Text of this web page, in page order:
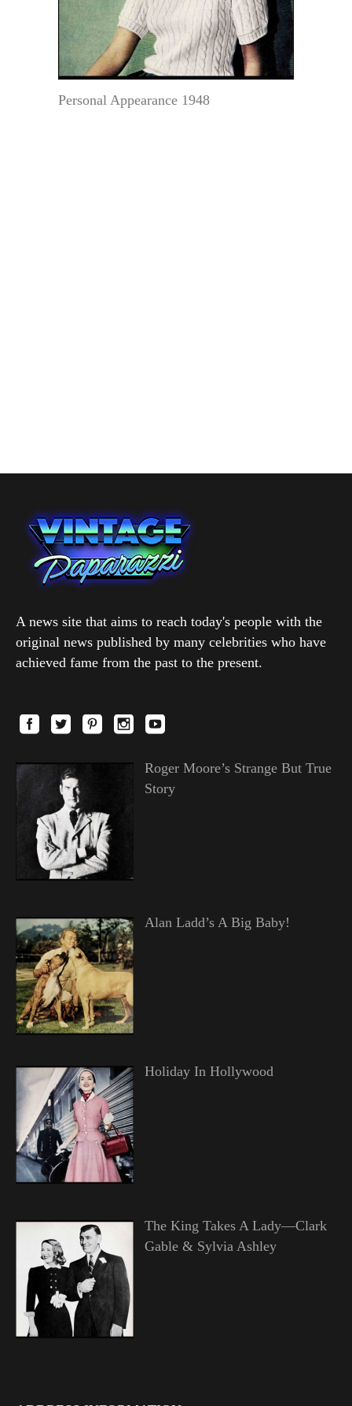
Personal Appearance 1948
A news site that aims to reach today's people with the
original news published by many celebrities who have
achieved fame from the past to the present.
Roger Moore’s Strange But True
Story
Alan Ladd’s A Big Baby!
Holiday In Hollywood
The King Takes A Lady—Clark
Gable & Sylvia Ashley